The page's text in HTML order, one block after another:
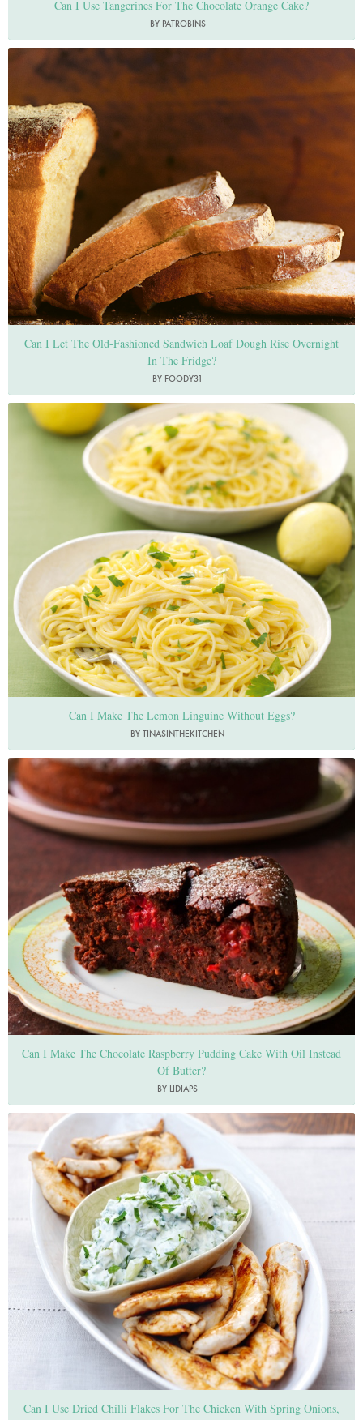
Can I Use Tangerines For The Chocolate Orange Cake?
BY PATROBINS
Can I Let The Old-Fashioned Sandwich Loaf Dough Rise Overnight
In The Fridge?
BY FOODY31
Photo by Lis Parsons
Can I Make The Lemon Linguine Without Eggs?
BY TINASINTHEKITCHEN
Photo by Jonathan Lovekin
Can I Make The Chocolate Raspberry Pudding Cake With Oil Instead
Of Butter?
BY LIDIAPS
Photo by Lis Parsons
Can I Use Dried Chilli Flakes For The Chicken With Spring Onions,